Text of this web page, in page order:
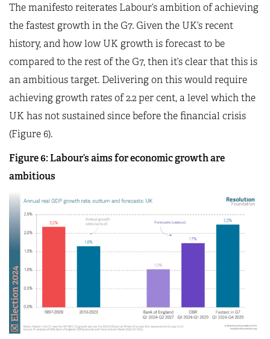
The manifesto reiterates Labour’s ambition of achieving
the fastest growth in the G7. Given the UK’s recent
history, and how low UK growth is forecast to be
compared to the rest of the G7, then it’s clear that this is
an ambitious target. Delivering on this would require
achieving growth rates of 2.2 per cent, a level which the
UK has not sustained since before the financial crisis
(Figure 6).
Figure 6: Labour’s aims for economic growth are
ambitious